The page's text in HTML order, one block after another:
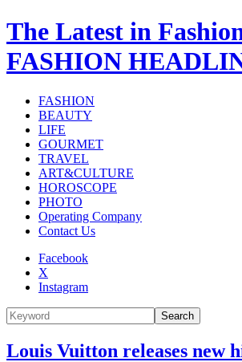
The Latest in
FASHION
FASHION
BEAUTY
LIFE
GOURMET
TRAVEL
ART&CULTURE
HOROSCOPE
PHOTO
Operating Company
Contact Us
Facebook
X
Instagram
Search
Louis Vuitton releases new